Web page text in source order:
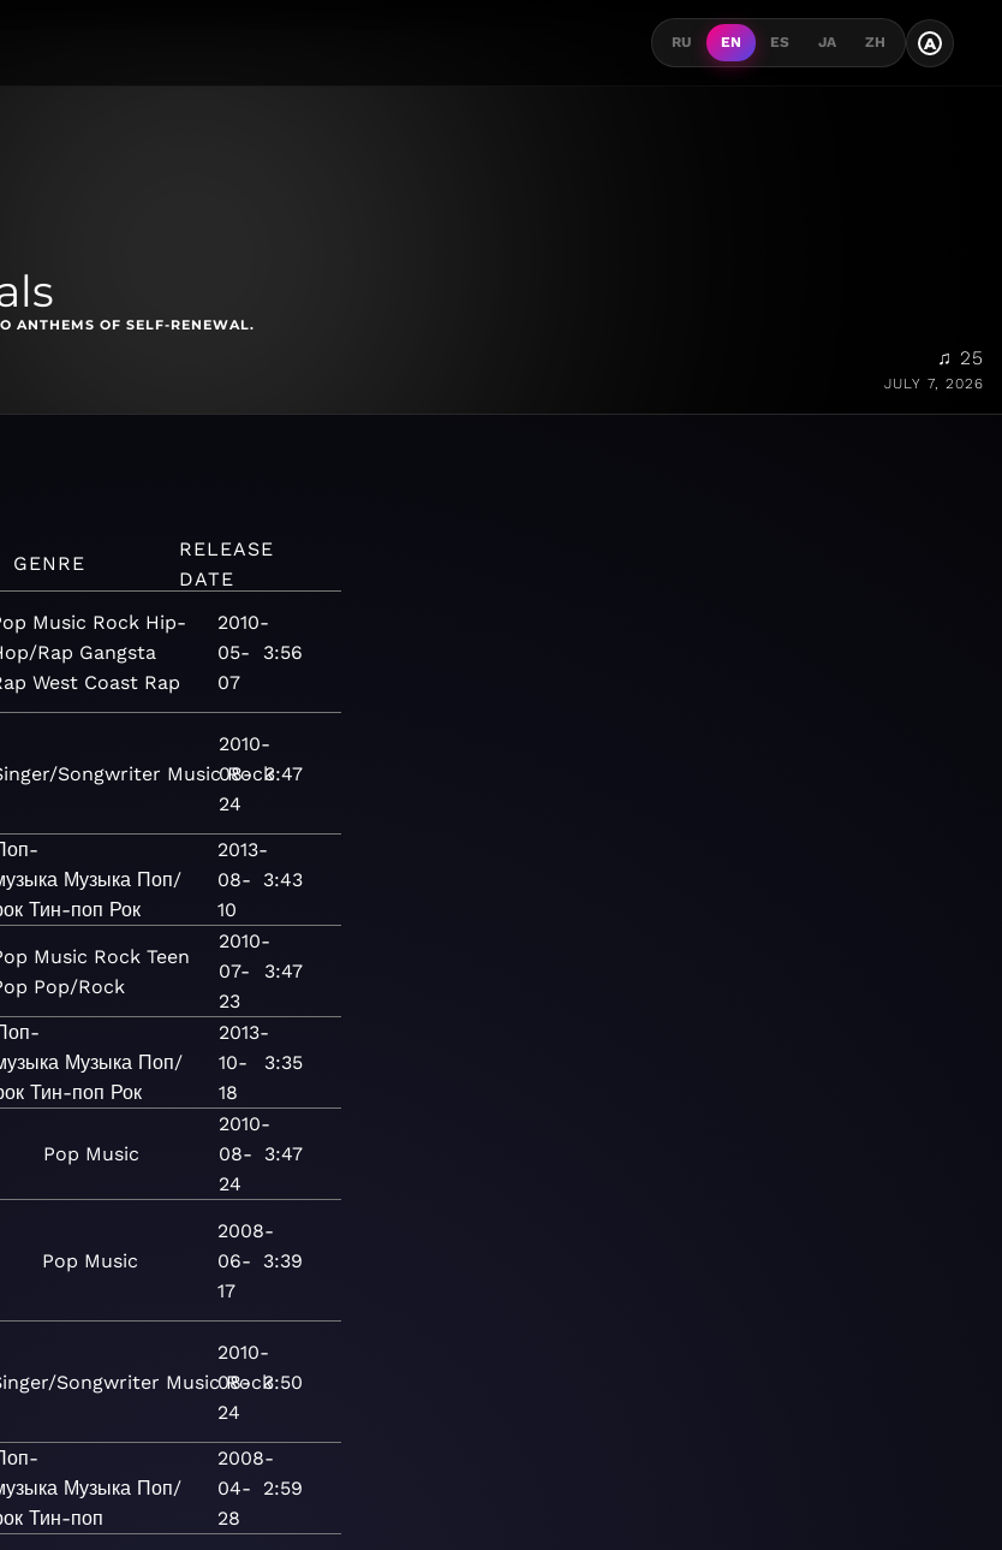
RU EN ES JA ZH A
ANTHEMS OF SELF-RENEWAL.
♫ 25
JULY 7, 2026
GENRE
RELEASE
DATE
Music Rock Hip-
Rap Gangsta
West Coast Rap
2010-
05-
07
3:56
Songwriter Music Rock
2010-
08-
24
3:47
Музыка Поп/
Тин-поп Рок
2013-
08-
10
3:43
Music Rock Teen
Pop/Rock
2010-
07-
23
3:47
Музыка Поп/
Тин-поп Рок
2013-
10-
18
3:35
Pop Music
2010-
08-
24
3:47
Pop Music
2008-
06-
17
3:39
Songwriter Music Rock
2010-
08-
24
3:50
Музыка Поп/
Тин-поп
2008-
04-
28
2:59